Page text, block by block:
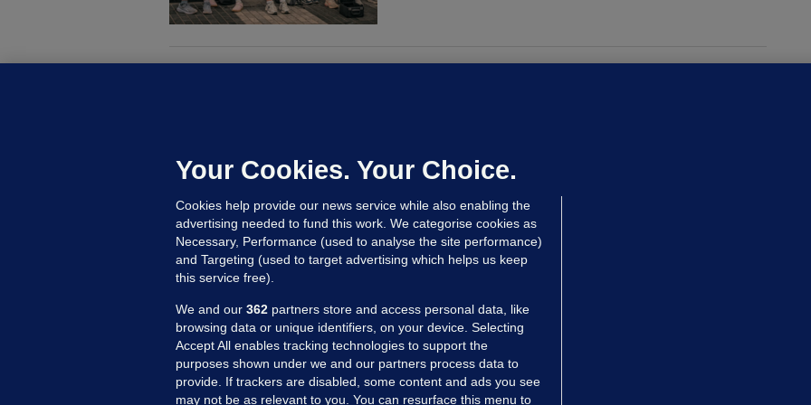
Niall O'Connor
23 hrs ago 35.5k
Your Cookies. Your Choice.
Cookies help provide our news service while also enabling the
advertising needed to fund this work. We categorise cookies as
Necessary, Performance (used to analyse the site performance)
and Targeting (used to target advertising which helps us keep
this service free).
We and our 362 partners store and access personal data, like
browsing data or unique identifiers, on your device. Selecting
Accept All enables tracking technologies to support the
purposes shown under we and our partners process data to
provide. If trackers are disabled, some content and ads you see
may not be as relevant to you. You can resurface this menu to